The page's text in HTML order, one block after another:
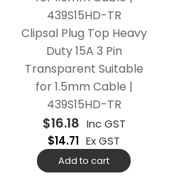
Clipsal Plug Top Heavy
Duty 15A 3 Pin
Transparent Suitable
for 1.5mm Cable |
439S15HD-TR
$16.18 Inc GST
$14.71 Ex GST
Add to cart